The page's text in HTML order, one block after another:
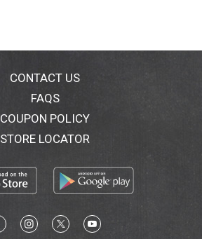
CONTACT US
FAQS
COUPON POLICY
STORE LOCATOR